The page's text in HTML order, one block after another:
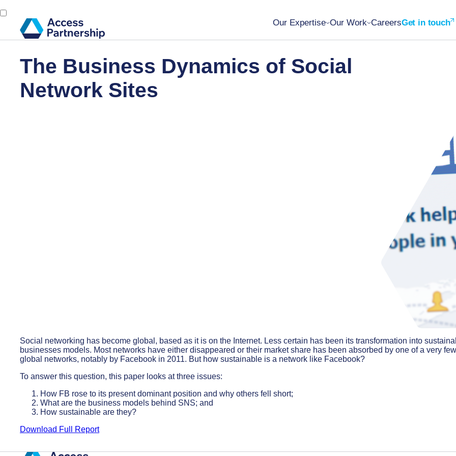
Our Expertise Our Work CareersGet in touch
The Business Dynamics of Social
Network Sites
Social networking has become global, based as it is on the Internet. Less certain has been its transformation into
businesses models. Most networks have either disappeared or their market share has been absorbed by one of a very few
global networks, notably by Facebook in 2011. But how sustainable is a network like Facebook?
To answer this question, this paper looks at three issues:
How FB rose to its present dominant position and why others fell short;
What are the business models behind SNS; and
How sustainable are they?
Download Full Report